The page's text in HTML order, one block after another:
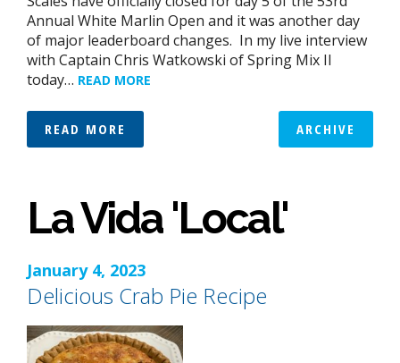
Annual White Marlin Open and it was another day
of major leaderboard changes. In my live interview
with Captain Chris Watkowski of Spring Mix II
today… READ MORE
READ MORE ARCHIVE
La Vida 'Local'
January 4, 2023
Delicious Crab Pie Recipe